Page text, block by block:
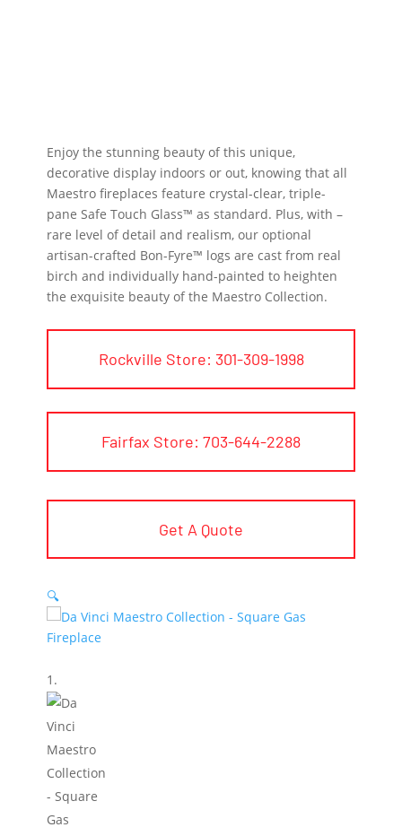
Enjoy the stunning beauty of this unique,
decorative display indoors or out, knowing that all
Maestro fireplaces feature crystal-clear, triple-
pane Safe Touch Glass™ as standard. Plus, with –
rare level of detail and realism, our optional
artisan-crafted Bon-Fyre™ logs are cast from real
birch and individually hand-painted to heighten
the exquisite beauty of the Maestro Collection.
Rockville Store: 301-309-1998
Fairfax Store: 703-644-2288
Get A Quote
🔍